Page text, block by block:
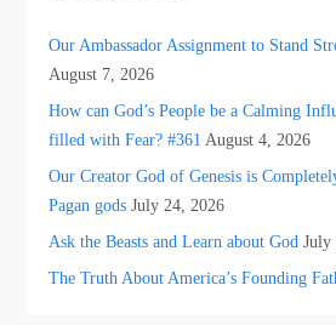
Our Ambassador Assignment to Stand
August 7, 2026
How can God’s People be a Calming
filled with Fear? #361 August 4, 2026
Our Creator God of Genesis is
Pagan gods July 24, 2026
Ask the Beasts and Learn about God July
The Truth About America’s Founding